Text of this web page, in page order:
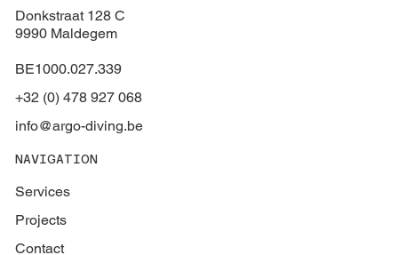
Donkstraat 128 C
9990 Maldegem
BE1000.027.339
+32 (0) 478 927 068
info@argo-diving.be
NAVIGATION
Services
Projects
Contact